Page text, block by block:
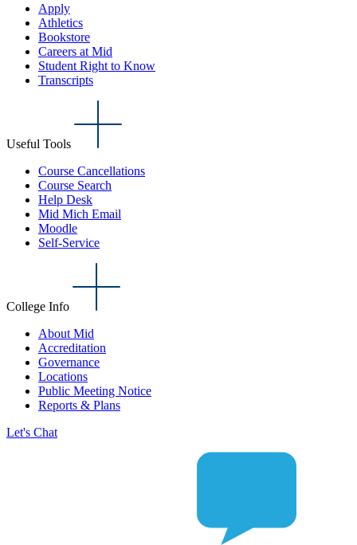
Apply
Athletics
Bookstore
Careers at Mid
Student Right to Know
Transcripts
Useful Tools
Course Cancellations
Course Search
Help Desk
Mid Mich Email
Moodle
Self-Service
College Info
About Mid
Accreditation
Governance
Locations
Public Meeting Notice
Reports & Plans
Let's Chat